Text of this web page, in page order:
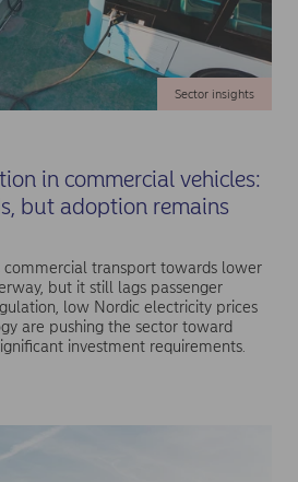
Sector insights
in commercial vehicles:
but adoption remains
transport towards lower
but it still lags passenger
low Nordic electricity prices
are pushing the sector toward
investment requirements.